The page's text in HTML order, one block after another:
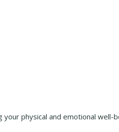
physical and emotional